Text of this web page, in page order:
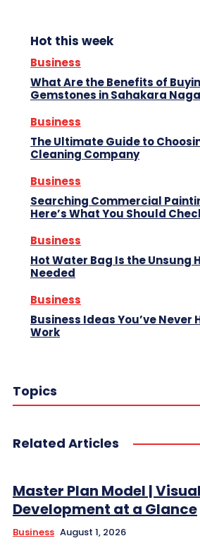
Hot this week
Business
What Are the Benefits of
Gemstones in Sahakara
Business
The Ultimate Guide to
Cleaning Company
Business
Searching Commercial
Here’s What You Should
Business
Hot Water Bag Is the Unsung
Needed
Business
Business Ideas You’ve
Work
Topics
Related Articles
Master Plan Model |
Development at a Glance
Business August 1, 2026